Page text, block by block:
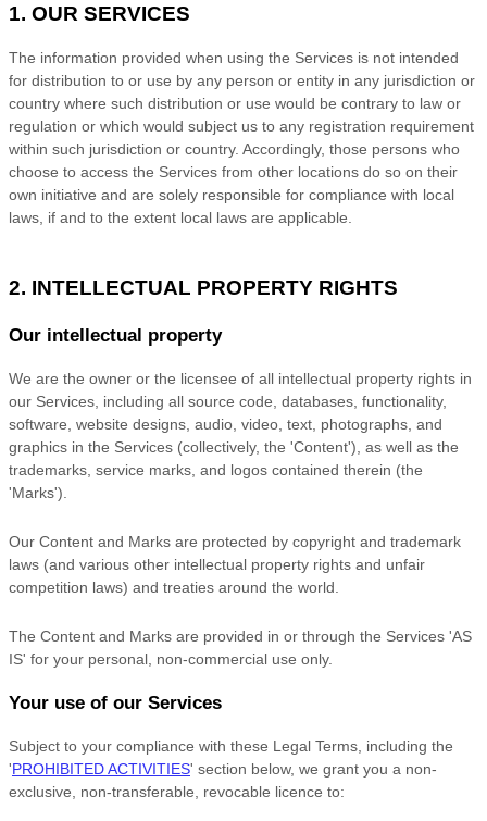
1. OUR SERVICES
The information provided when using the Services is not intended
for distribution to or use by any person or entity in any jurisdiction or
country where such distribution or use would be contrary to law or
regulation or which would subject us to any registration requirement
within such jurisdiction or country. Accordingly, those persons who
choose to access the Services from other locations do so on their
own initiative and are solely responsible for compliance with local
laws, if and to the extent local laws are applicable.
2. INTELLECTUAL PROPERTY RIGHTS
Our intellectual property
We are the owner or the licensee of all intellectual property rights in
our Services, including all source code, databases, functionality,
software, website designs, audio, video, text, photographs, and
graphics in the Services (collectively, the 'Content'), as well as the
trademarks, service marks, and logos contained therein (the
'Marks').
Our Content and Marks are protected by copyright and trademark
laws (and various other intellectual property rights and unfair
competition laws) and treaties around the world.
The Content and Marks are provided in or through the Services 'AS
IS' for your personal, non-commercial use only.
Your use of our Services
Subject to your compliance with these Legal Terms, including the
'PROHIBITED ACTIVITIES' section below, we grant you a non-
exclusive, non-transferable, revocable licence to: